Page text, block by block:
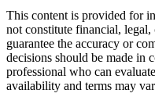
This content is provided for
not constitute financial,
guarantee the accuracy or
decisions should be made in
professional who can
availability and terms may